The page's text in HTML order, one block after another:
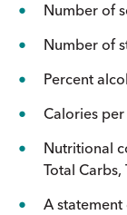
Number of
Number of
Percent
Calories
Nutritional
Total Carbs,
A